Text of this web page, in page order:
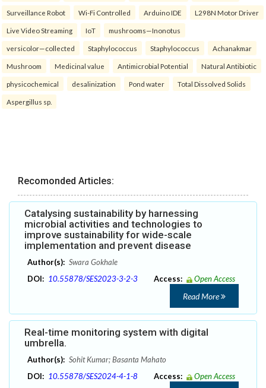
Surveillance Robot Wi-Fi Controlled Arduino IDE L298N Motor Driver
Live Video Streaming IoT mushrooms—Inonotus
versicolor—collected Staphylococcus Staphylococcus Achanakmar
Mushroom Medicinal value Antimicrobial Potential Natural Antibiotic
physicochemical desalinization Pond water Total Dissolved Solids
Aspergillus sp.
Recomonded Articles:
Catalysing sustainability by harnessing
microbial activities and technologies to
improve sustainability for wide-scale
implementation and prevent disease
Author(s): Swara Gokhale
DOI: 10.55878/SES2023-3-2-3 Access: Open Access
Read More
Real-time monitoring system with digital
umbrella.
Author(s): Sohit Kumar; Basanta Mahato
DOI: 10.55878/SES2024-4-1-8 Access: Open Access